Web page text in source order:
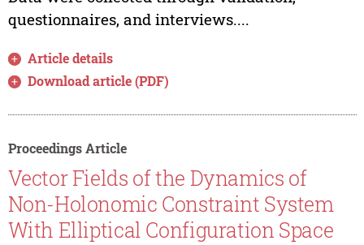
questionnaires, and interviews....
Article details
Download article (PDF)
Proceedings Article
Vector Fields of the Dynamics of
Non-Holonomic Constraint System
With Elliptical Configuration Space